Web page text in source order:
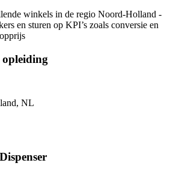
winkels in de regio Noord-Holland -
en sturen op KPI’s zoals conversie en
NL